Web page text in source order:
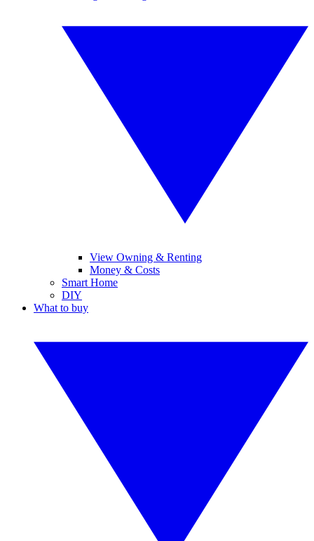
View Owning & Renting
Money & Costs
Smart Home
DIY
What to buy